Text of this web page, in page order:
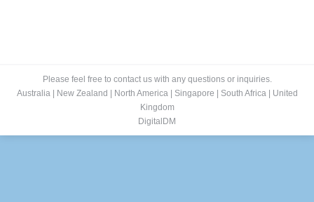
Please feel free to contact us with any questions or inquiries.
Australia| New Zealand North America| Singapore South Africa|
United
Kingdom
DigitalDM